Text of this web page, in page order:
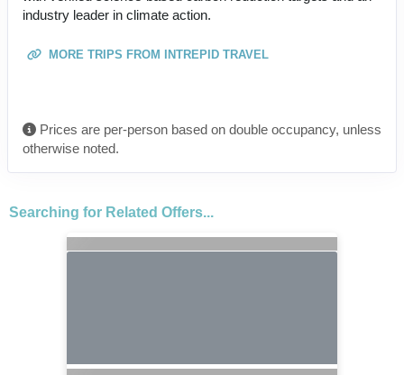
industry leader in climate action.
MORE TRIPS FROM INTREPID TRAVEL
Prices are per-person based on double occupancy, unless
otherwise noted.
Searching for Related Offers...